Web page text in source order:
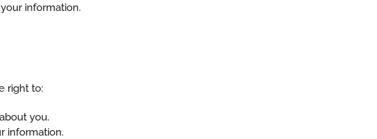
information.
right to:
you.
information.